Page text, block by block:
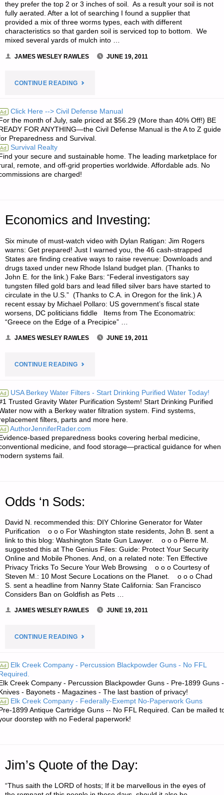
they prefer the top 2 or 3 inches of soil. As a result your soil is not
fully aerated. After a lot of searching I found a supplier that
provided a mix of three worms types, each with different
characteristics so that garden soil is serviced top to bottom. We
mixed several yards of mulch into …
JAMES WESLEY RAWLES JUNE 19, 2011
CONTINUE READING"LETTER
GOT
WORMS?"
Ad Click Here --> Civil Defense Manual
the month of July, sale priced at $56.29 (More than 40% Off!) BE
FOR ANYTHING—the Civil Defense Manual is the A to Z guide
Preparedness and Survival.
Ad Survival Realty
your secure and sustainable home. The leading marketplace for
remote, and off-grid properties worldwide. Affordable ads. No
are charged!
Economics and Investing:
Six minute of must-watch video with Dylan Ratigan: Jim Rogers
warns: Get prepared! Just I warned you, the 46 cash-strapped
States are finding creative ways to raise revenue: Downloads and
drugs taxed under new Rhode Island budget plan. (Thanks to
John E. for the link.) Fake Bars: “Federal investigators say
tungsten filled gold bars and lead filled silver bars have started to
circulate in the U.S.” (Thanks to C.A. in Oregon for the link.) A
recent essay by Michael Pollaro: US government’s fiscal state
worsens, DC politicians fiddle Items from The Economatrix:
“Greece on the Edge of a Precipice” …
JAMES WESLEY RAWLES JUNE 19, 2011
CONTINUE READING"ECONOMICS
INVESTING:"
Ad USA Berkey Water Filters - Start Drinking Purified Water Today!
Trusted Gravity Water Purification System! Start Drinking Purified
now with a Berkey water filtration system. Find systems,
filters, parts and more here.
Ad AuthorJenniferRader.com
based preparedness books covering herbal medicine,
medicine, and food storage—practical guidance for when
systems fail.
Odds ‘n Sods:
David N. recommended this: DIY Chlorine Generator for Water
Purification o o o For Washington state residents, John B. sent a
link to this blog: Washington State Gun Lawyer. o o o Pierre M.
suggested this at The Genius Files: Guide: Protect Your Security
Online and Mobile Phones. And, on a related note: Ten Effective
Privacy Tricks To Secure Your Web Browsing o o o Courtesy of
Steven M.: 10 Most Secure Locations on the Planet. o o o Chad
S. sent a headline from Nanny State California: San Francisco
Considers Ban on Goldfish as Pets …
JAMES WESLEY RAWLES JUNE 19, 2011
CONTINUE READING"ODDS
Ad Elk Creek Company - Percussion Blackpowder Guns - No FFL
Creek Company - Percussion Blackpowder Guns - Pre-1899 Guns -
- Bayonets - Magazines - The last bastion of privacy!
Ad Elk Creek Company - Federally-Exempt No-Paperwork Guns
1899 Antique Cartridge Guns -- No FFL Required. Can be mailed
doorstep with no Federal paperwork!
Jim’s Quote of the Day:
“Thus saith the LORD of hosts; If it be marvellous in the eyes of